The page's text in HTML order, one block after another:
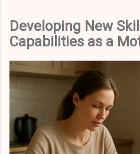
Developing New
Capabilities as a